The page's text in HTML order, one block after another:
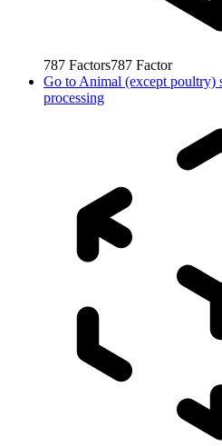
787 Factors787 Factor
Go to Animal (except poultry)
processing